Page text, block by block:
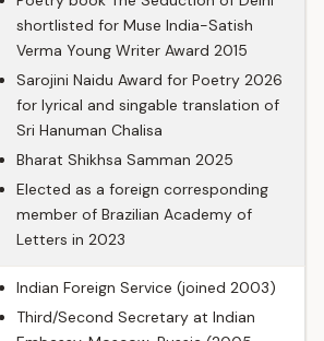
shortlisted for Muse India-Satish
Verma Young Writer Award 2015
Sarojini Naidu Award for Poetry 2026
for lyrical and singable translation of
Sri Hanuman Chalisa
Bharat Shikhsa Samman 2025
Elected as a foreign corresponding
member of Brazilian Academy of
Letters in 2023
Indian Foreign Service (joined 2003)
Third/Second Secretary at Indian